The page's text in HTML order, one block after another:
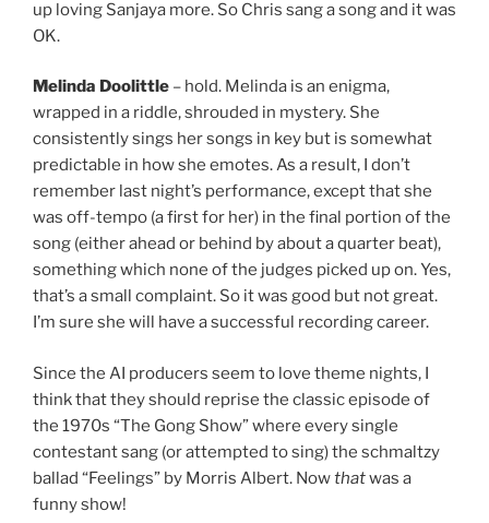
up loving Sanjaya more. So Chris sang a song and it was
OK.
Melinda Doolittle – hold. Melinda is an enigma,
wrapped in a riddle, shrouded in mystery. She
consistently sings her songs in key but is somewhat
predictable in how she emotes. As a result, I don’t
remember last night’s performance, except that she
was off-tempo (a first for her) in the final portion of the
song (either ahead or behind by about a quarter beat),
something which none of the judges picked up on. Yes,
that’s a small complaint. So it was good but not great.
I’m sure she will have a successful recording career.
Since the AI producers seem to love theme nights, I
think that they should reprise the classic episode of
the 1970s “The Gong Show” where every single
contestant sang (or attempted to sing) the schmaltzy
ballad “Feelings” by Morris Albert. Nowthatwas a
funny show!